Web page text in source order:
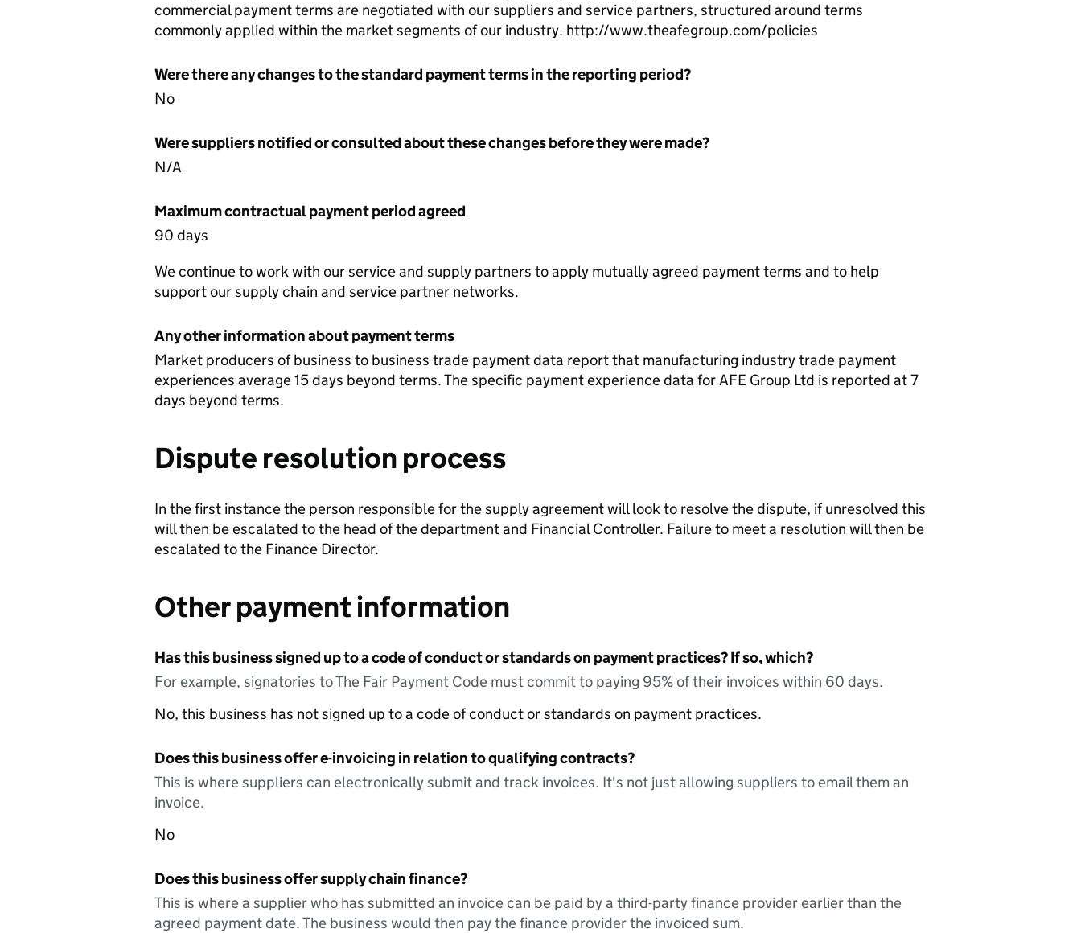
commercial payment terms are negotiated with our suppliers and service partners, structured around terms
commonly applied within the market segments of our industry. http://www.theafegroup.com/policies
Were there any changes to the standard payment terms in the reporting period?
No
Were suppliers notified or consulted about these changes before they were made?
N/A
Maximum contractual payment period agreed
90 days
We continue to work with our service and supply partners to apply mutually agreed payment terms and to help
support our supply chain and service partner networks.
Any other information about payment terms
Market producers of business to business trade payment data report that manufacturing industry trade payment
experiences average 15 days beyond terms. The specific payment experience data for AFE Group Ltd is reported at 7
days beyond terms.
Dispute resolution process
In the first instance the person responsible for the supply agreement will look to resolve the dispute, if unresolved this
will then be escalated to the head of the department and Financial Controller. Failure to meet a resolution will then be
escalated to the Finance Director.
Other payment information
Has this business signed up to a code of conduct or standards on payment practices? If so, which?
For example, signatories to The Fair Payment Code must commit to paying 95% of their invoices within 60 days.
No, this business has not signed up to a code of conduct or standards on payment practices.
Does this business offer e-invoicing in relation to qualifying contracts?
This is where suppliers can electronically submit and track invoices. It's not just allowing suppliers to email them an
invoice.
No
Does this business offer supply chain finance?
This is where a supplier who has submitted an invoice can be paid by a third-party finance provider earlier than the
agreed payment date. The business would then pay the finance provider the invoiced sum.